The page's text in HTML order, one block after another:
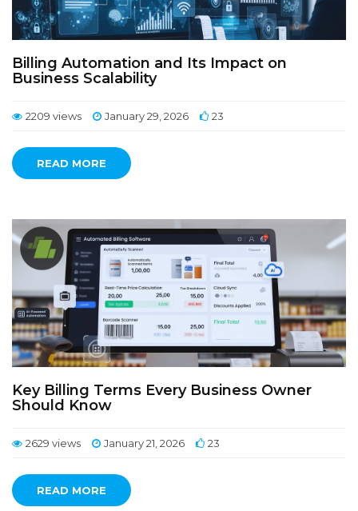
Billing Automation and Its Impact on
Business Scalability
2209 views January 29, 2026 23
READ MORE
Key Billing Terms Every Business Owner
Should Know
2629 views January 21, 2026 23
READ MORE